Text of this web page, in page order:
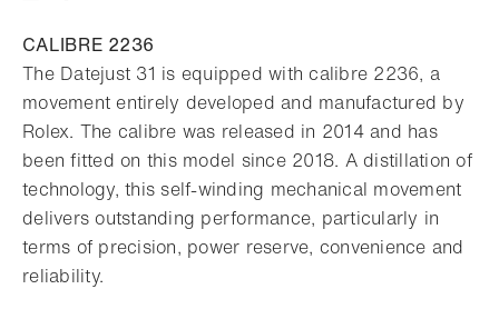
CALIBRE 2236
The Datejust 31 is equipped with calibre 2236, a
movement entirely developed and manufactured by
Rolex. The calibre was released in 2014 and has
been fitted on this model since 2018. A distillation of
technology, this self-winding mechanical movement
delivers outstanding performance, particularly in
terms of precision, power reserve, convenience and
reliability.